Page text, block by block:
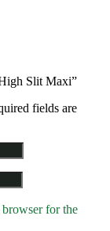
Slit Maxi”
fields are
for the